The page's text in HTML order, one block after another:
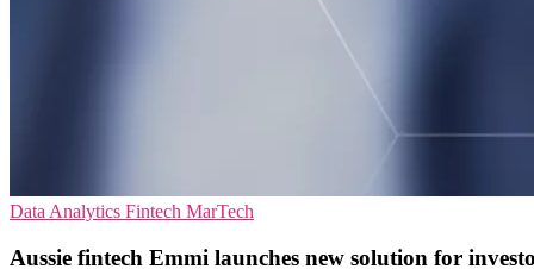
Data Analytics Fintech MarTech
Aussie fintech Emmi launches new solution for